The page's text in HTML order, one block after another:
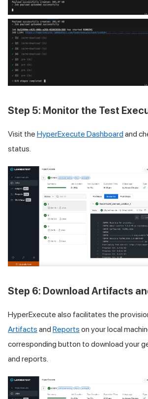
Step 5: Monitor the Test
Visit the HyperExecute Dashboardand
status.
Step 6: Download Artifacts
HyperExecute also facilitates the
Artifacts and Reports on your local
corresponding button to download your
and reports.